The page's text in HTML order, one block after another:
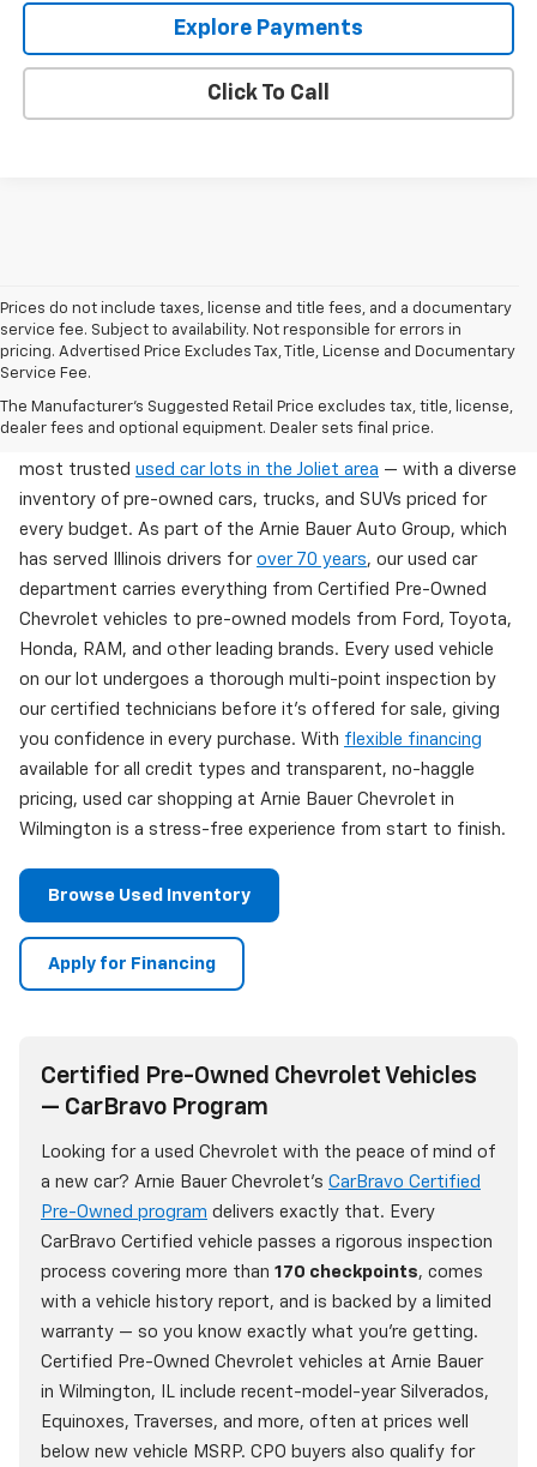
Explore Payments
Click To Call
Prices do not include taxes, license and title fees, and a documentary
service fee. Subject to availability. Not responsible for errors in
pricing. Advertised Price Excludes Tax, Title, License and Documentary
Service Fee.
The Manufacturer's Suggested Retail Price excludes tax, title, license,
dealer fees and optional equipment. Dealer sets final price.
Used Cars For Sale In Wilmington, IL
Arnie Bauer Chevrolet in Wilmington, IL offers one of the
most trusted used car lots in the Joliet area — with a diverse
inventory of pre-owned cars, trucks, and SUVs priced for
every budget. As part of the Arnie Bauer Auto Group, which
has served Illinois drivers for over 70 years, our used car
department carries everything from Certified Pre-Owned
Chevrolet vehicles to pre-owned models from Ford, Toyota,
Honda, RAM, and other leading brands. Every used vehicle
on our lot undergoes a thorough multi-point inspection by
our certified technicians before it's offered for sale, giving
you confidence in every purchase. With flexible financing
available for all credit types and transparent, no-haggle
pricing, used car shopping at Arnie Bauer Chevrolet in
Wilmington is a stress-free experience from start to finish.
Browse Used Inventory
Apply for Financing
Certified Pre-Owned Chevrolet Vehicles
— CarBravo Program
Looking for a used Chevrolet with the peace of mind of
a new car? Arnie Bauer Chevrolet's CarBravo Certified
Pre-Owned program delivers exactly that. Every
CarBravo Certified vehicle passes a rigorous inspection
process covering more than 170 checkpoints, comes
with a vehicle history report, and is backed by a limited
warranty — so you know exactly what you're getting.
Certified Pre-Owned Chevrolet vehicles at Arnie Bauer
in Wilmington, IL include recent-model-year Silverados,
Equinoxes, Traverses, and more, often at prices well
below new vehicle MSRP. CPO buyers also qualify for